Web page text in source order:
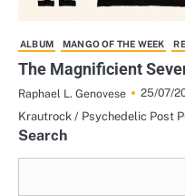
ALBUM MANGO OF THE WEEK
The Magnificient
Raphael L. Genovese
25/07/
Krautrock / Psychedelic Post
Search